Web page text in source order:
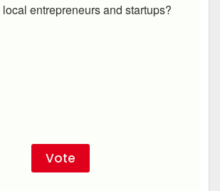
entrepreneurs and startups?